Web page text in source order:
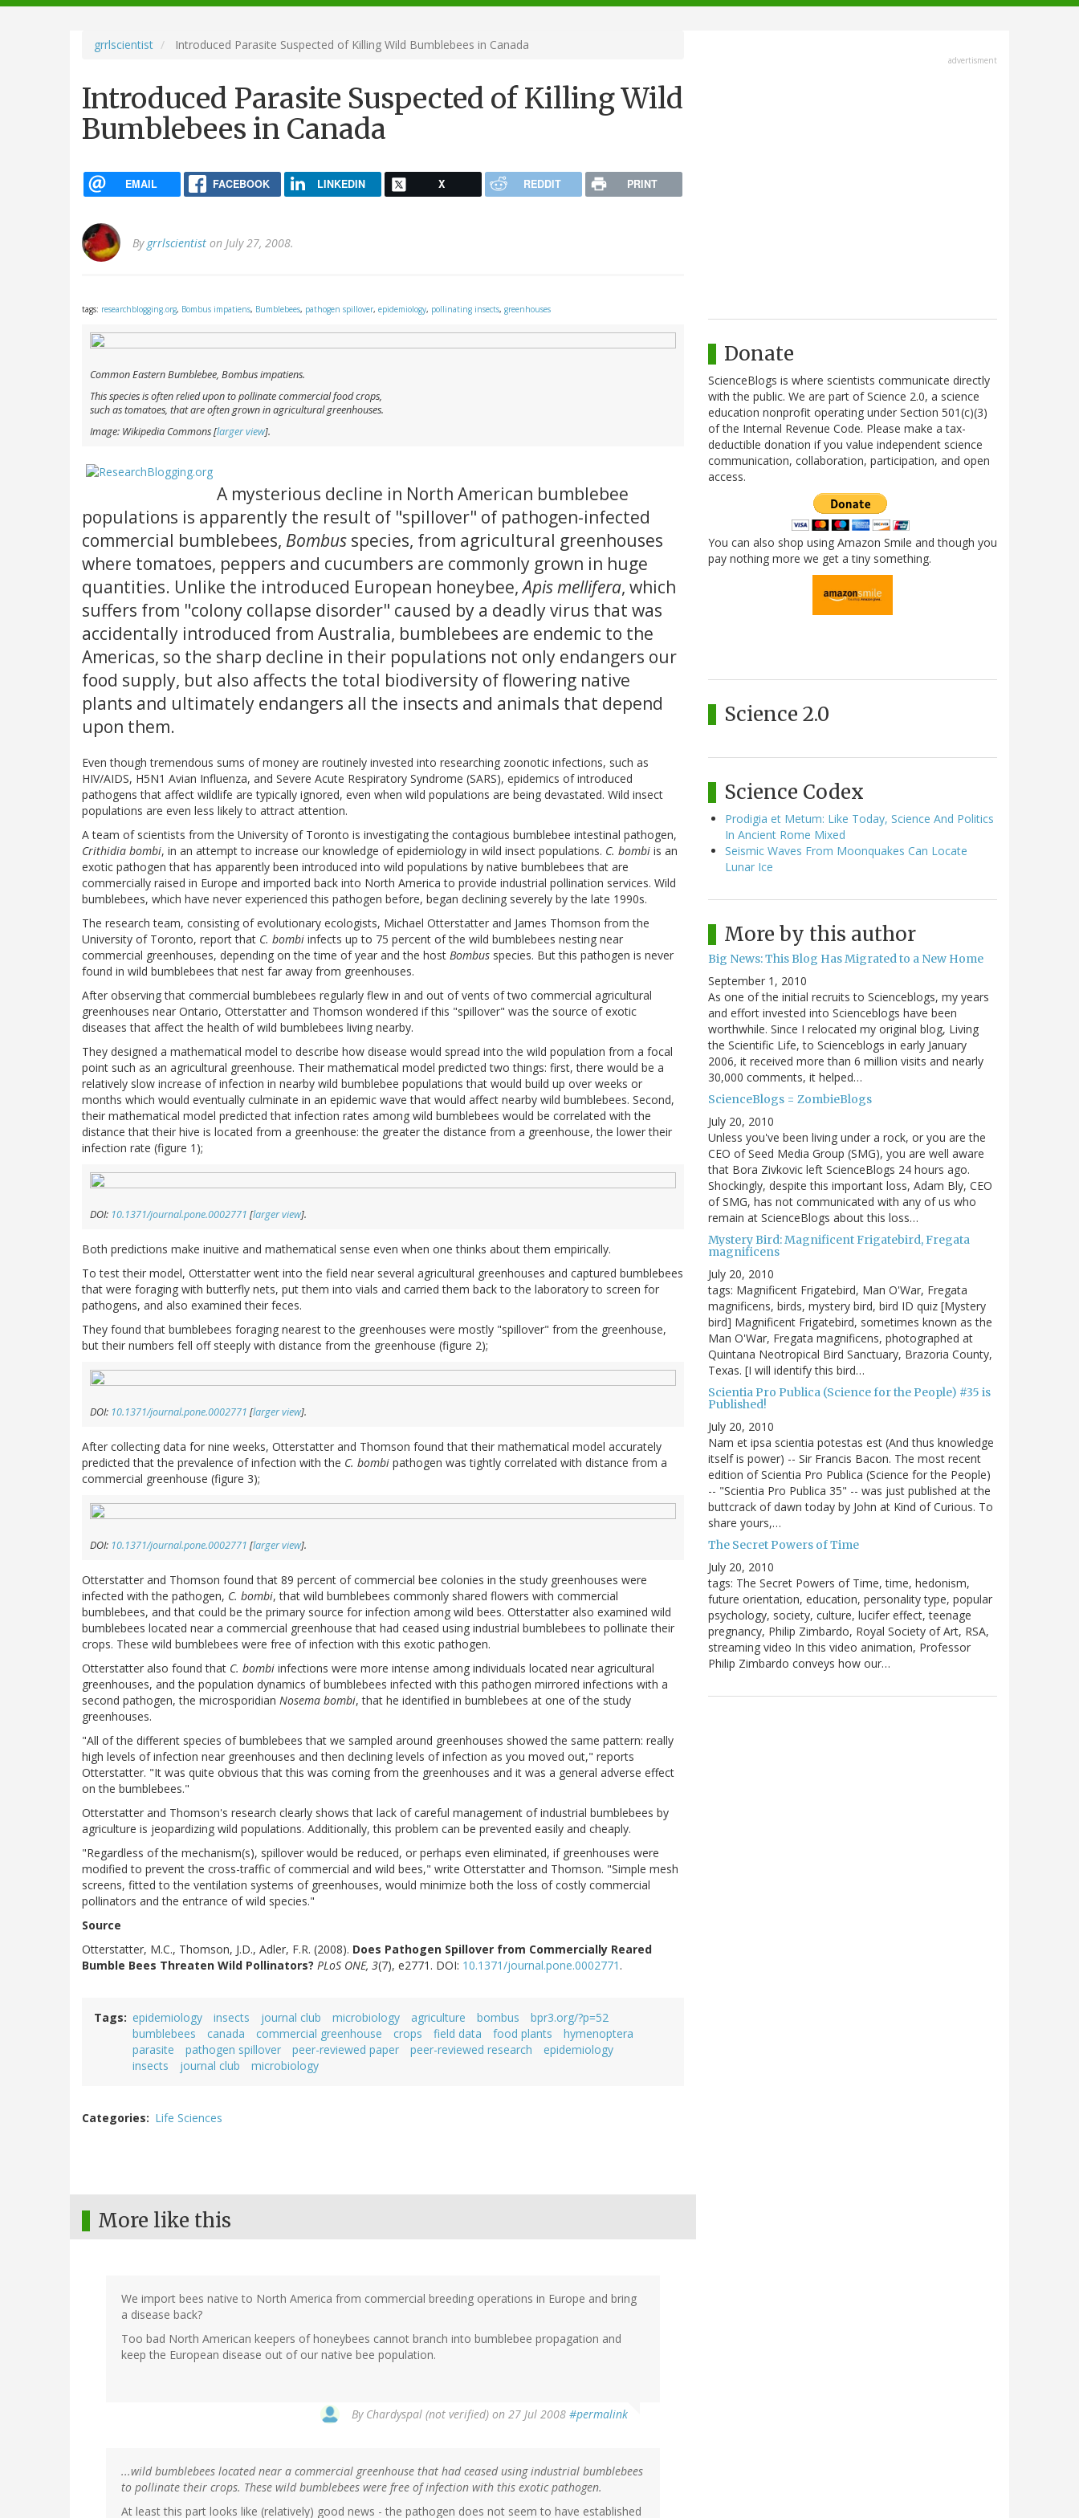
navigation
grrlscientist Introduced Parasite Suspected of Killing Wild Bumblebees in Canada
Introduced Parasite Suspected of Killing Wild
Bumblebees in Canada
EMAIL FACEBOOK LINKEDIN X REDDIT PRINT
By grrlscientist on July 27, 2008.
tags: researchblogging.org, Bombus impatiens, Bumblebees, pathogen spillover, epidemiology, pollinating insects, greenhouses
Common Eastern Bumblebee, Bombus impatiens.
This species is often relied upon to pollinate commercial food crops,
such as tomatoes, that are often grown in agricultural greenhouses.
Image: Wikipedia Commons [larger view].
A mysterious decline in North American bumblebee
populations is apparently the result of "spillover" of pathogen-infected
commercial bumblebees, Bombus species, from agricultural greenhouses
where tomatoes, peppers and cucumbers are commonly grown in huge
quantities. Unlike the introduced European honeybee,Apis mellifera, which
suffers from "colony collapse disorder" caused by a deadly virus that was
accidentally introduced from Australia, bumblebees are endemic to the
Americas, so the sharp decline in their populations not only endangers our
food supply, but also affects the total biodiversity of flowering native
plants and ultimately endangers all the insects and animals that depend
upon them.
Even though tremendous sums of money are routinely invested into researching zoonotic infections, such as
HIV/AIDS, H5N1 Avian Influenza, and Severe Acute Respiratory Syndrome (SARS), epidemics of introduced
pathogens that affect wildlife are typically ignored, even when wild populations are being devastated. Wild insect
populations are even less likely to attract attention.
A team of scientists from the University of Toronto is investigating the contagious bumblebee intestinal pathogen,
Crithidia bombi, in an attempt to increase our knowledge of epidemiology in wild insect populations. C. bombi is an
exotic pathogen that has apparently been introduced into wild populations by native bumblebees that are
commercially raised in Europe and imported back into North America to provide industrial pollination services. Wild
bumblebees, which have never experienced this pathogen before, began declining severely by the late 1990s.
The research team, consisting of evolutionary ecologists, Michael Otterstatter and James Thomson from the
University of Toronto, report that C. bombi infects up to 75 percent of the wild bumblebees nesting near
commercial greenhouses, depending on the time of year and the host Bombus species. But this pathogen is never
found in wild bumblebees that nest far away from greenhouses.
After observing that commercial bumblebees regularly flew in and out of vents of two commercial agricultural
greenhouses near Ontario, Otterstatter and Thomson wondered if this "spillover" was the source of exotic
diseases that affect the health of wild bumblebees living nearby.
They designed a mathematical model to describe how disease would spread into the wild population from a focal
point such as an agricultural greenhouse. Their mathematical model predicted two things: first, there would be a
relatively slow increase of infection in nearby wild bumblebee populations that would build up over weeks or
months which would eventually culminate in an epidemic wave that would affect nearby wild bumblebees. Second,
their mathematical model predicted that infection rates among wild bumblebees would be correlated with the
distance that their hive is located from a greenhouse: the greater the distance from a greenhouse, the lower their
infection rate (figure 1);
DOI: 10.1371/journal.pone.0002771 [larger view].
Both predictions make inuitive and mathematical sense even when one thinks about them empirically.
To test their model, Otterstatter went into the field near several agricultural greenhouses and captured bumblebees
that were foraging with butterfly nets, put them into vials and carried them back to the laboratory to screen for
pathogens, and also examined their feces.
They found that bumblebees foraging nearest to the greenhouses were mostly "spillover" from the greenhouse,
but their numbers fell off steeply with distance from the greenhouse (figure 2);
DOI: 10.1371/journal.pone.0002771 [larger view].
After collecting data for nine weeks, Otterstatter and Thomson found that their mathematical model accurately
predicted that the prevalence of infection with the C. bombi pathogen was tightly correlated with distance from a
commercial greenhouse (figure 3);
DOI: 10.1371/journal.pone.0002771 [larger view].
Otterstatter and Thomson found that 89 percent of commercial bee colonies in the study greenhouses were
infected with the pathogen, C. bombi, that wild bumblebees commonly shared flowers with commercial
bumblebees, and that could be the primary source for infection among wild bees. Otterstatter also examined wild
bumblebees located near a commercial greenhouse that had ceased using industrial bumblebees to pollinate their
crops. These wild bumblebees were free of infection with this exotic pathogen.
Otterstatter also found that C. bombi infections were more intense among individuals located near agricultural
greenhouses, and the population dynamics of bumblebees infected with this pathogen mirrored infections with a
second pathogen, the microsporidian Nosema bombi, that he identified in bumblebees at one of the study
greenhouses.
"All of the different species of bumblebees that we sampled around greenhouses showed the same pattern: really
high levels of infection near greenhouses and then declining levels of infection as you moved out," reports
Otterstatter. "It was quite obvious that this was coming from the greenhouses and it was a general adverse effect
on the bumblebees."
Otterstatter and Thomson's research clearly shows that lack of careful management of industrial bumblebees by
agriculture is jeopardizing wild populations. Additionally, this problem can be prevented easily and cheaply.
"Regardless of the mechanism(s), spillover would be reduced, or perhaps even eliminated, if greenhouses were
modified to prevent the cross-traffic of commercial and wild bees," write Otterstatter and Thomson. "Simple mesh
screens, fitted to the ventilation systems of greenhouses, would minimize both the loss of costly commercial
pollinators and the entrance of wild species."
Source
Otterstatter, M.C., Thomson, J.D., Adler, F.R. (2008). Does Pathogen Spillover from Commercially Reared
Bumble Bees Threaten Wild Pollinators? PLoS ONE, 3(7), e2771. DOI: 10.1371/journal.pone.0002771 .
Tags epidemiology insects journal club microbiology agriculture bombus
bpr3.org/?p=52
bumblebees
canada commercial greenhouse crops field data food plants
hymenoptera
parasite
pathogen spillover peer-reviewed paper peer-reviewed research
epidemiology
insects
journal club microbiology
Categories Life Sciences
More like this
We import bees native to North America from commercial breeding operations in Europe and bring
a disease back?
Too bad North American keepers of honeybees cannot branch into bumblebee propagation and
keep the European disease out of our native bee population.
By Chardyspal (not verified) on 27 Jul 2008 #permalink
...wild bumblebees located near a commercial greenhouse that had ceased using industrial bumblebees
to pollinate their crops. These wild bumblebees were free of infection with this exotic pathogen.
At least this part looks like (relatively) good news - the pathogen does not seem to have established
advertisment
Donate
ScienceBlogs is where scientists communicate directly
with the public. We are part of Science 2.0, a science
education nonprofit operating under Section 501(c)(3)
of the Internal Revenue Code. Please make a tax-
deductible donation if you value independent science
communication, collaboration, participation, and open
access.
You can also shop using Amazon Smile and though you
pay nothing more we get a tiny something.
Science 2.0
Science Codex
Prodigia et Metum: Like Today, Science And Politics
In Ancient Rome Mixed
Seismic Waves From Moonquakes Can Locate
Lunar Ice
More by this author
Big News: This Blog Has Migrated to a New Home
September 1, 2010
As one of the initial recruits to Scienceblogs, my years
and effort invested into Scienceblogs have been
worthwhile. Since I relocated my original blog, Living
the Scientific Life, to Scienceblogs in early January
2006, it received more than 6 million visits and nearly
30,000 comments, it helped…
ScienceBlogs = ZombieBlogs
July 20, 2010
Unless you've been living under a rock, or you are the
CEO of Seed Media Group (SMG), you are well aware
that Bora Zivkovic left ScienceBlogs 24 hours ago.
Shockingly, despite this important loss, Adam Bly, CEO
of SMG, has not communicated with any of us who
remain at ScienceBlogs about this loss…
Mystery Bird: Magnificent Frigatebird, Fregata
magnificens
July 20, 2010
tags: Magnificent Frigatebird, Man O'War, Fregata
magnificens, birds, mystery bird, bird ID quiz [Mystery
bird] Magnificent Frigatebird, sometimes known as the
Man O'War, Fregata magnificens, photographed at
Quintana Neotropical Bird Sanctuary, Brazoria County,
Texas. [I will identify this bird…
Scientia Pro Publica (Science for the People) #35 is
Published!
July 20, 2010
Nam et ipsa scientia potestas est (And thus knowledge
itself is power) -- Sir Francis Bacon. The most recent
edition of Scientia Pro Publica (Science for the People)
-- "Scientia Pro Publica 35" -- was just published at the
buttcrack of dawn today by John at Kind of Curious. To
share yours,…
The Secret Powers of Time
July 20, 2010
tags: The Secret Powers of Time, time, hedonism,
future orientation, education, personality type, popular
psychology, society, culture, lucifer effect, teenage
pregnancy, Philip Zimbardo, Royal Society of Art, RSA,
streaming video In this video animation, Professor
Philip Zimbardo conveys how our…